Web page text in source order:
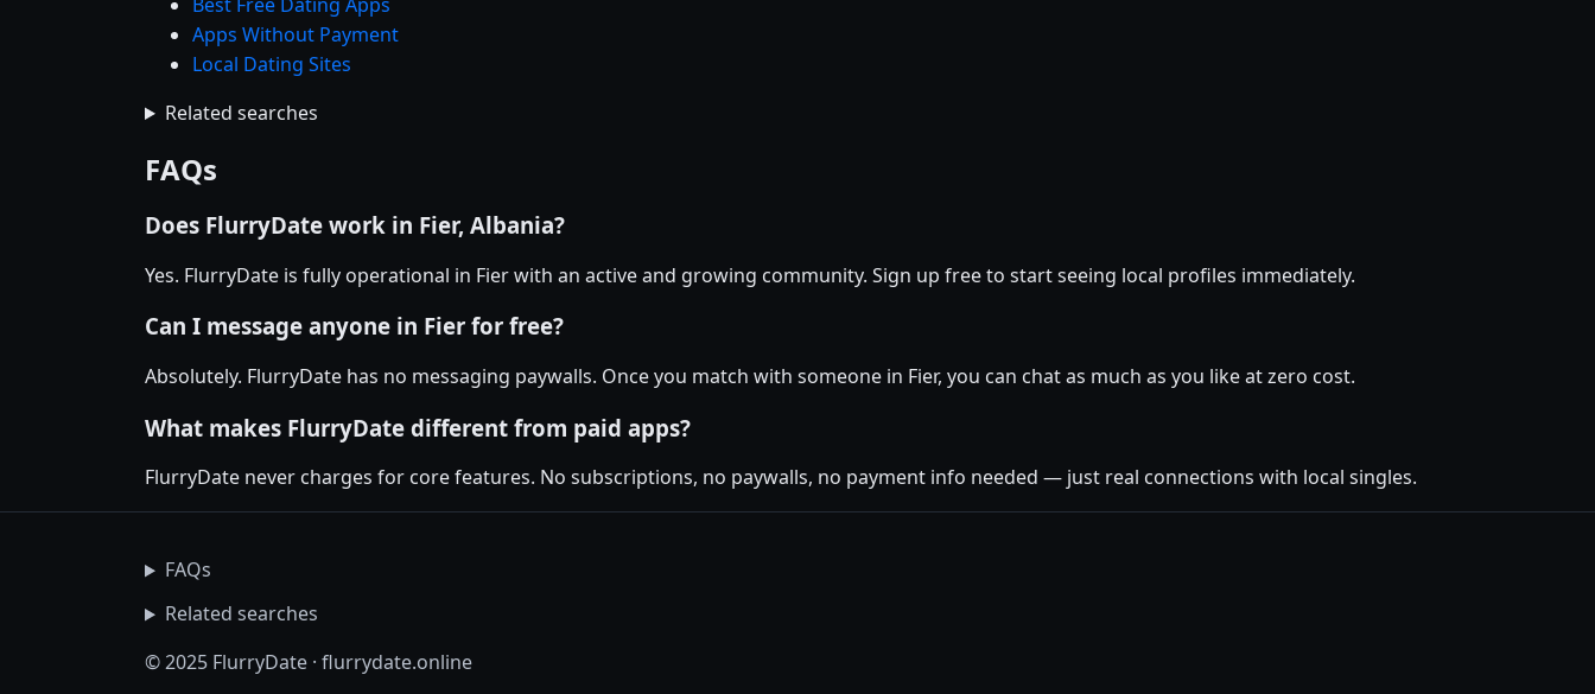
Apps Without Payment
Local Dating Sites
Related searches
FAQs
Does FlurryDate work in Fier, Albania?
Yes. FlurryDate is fully operational in Fier with an active and growing community. Sign up free to start seeing local profiles immediately.
Can I message anyone in Fier for free?
Absolutely. FlurryDate has no messaging paywalls. Once you match with someone in Fier, you can chat as much as you like at zero cost.
What makes FlurryDate different from paid apps?
FlurryDate never charges for core features. No subscriptions, no paywalls, no payment info needed — just real connections with local singles.
FAQs
Related searches
© 2025 FlurryDate · flurrydate.online